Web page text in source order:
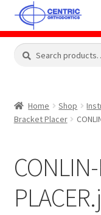
Skip
to
navigation
Skip
to
content
Shop
Contact Us
Search
Search
Home Shop
Bracket Placer